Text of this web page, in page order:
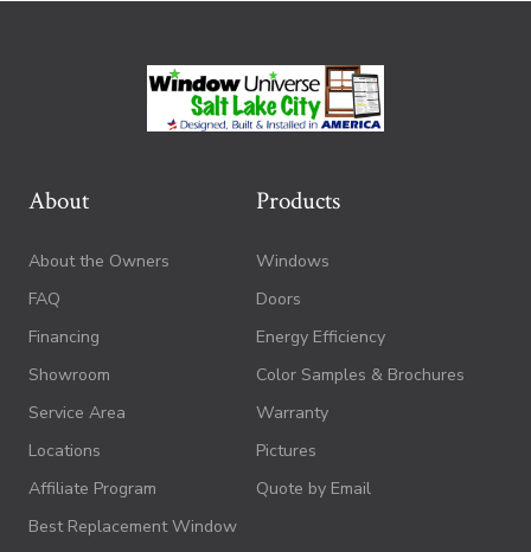
About
About the Owners
FAQ
Financing
Showroom
Service Area
Locations
Affiliate Program
Best Replacement Window
Products
Windows
Doors
Energy Efficiency
Color Samples & Brochures
Warranty
Pictures
Quote by Email